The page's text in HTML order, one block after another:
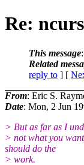
Re:
This message
Related
reply to ] [
From: Eric S.
Date: Mon, 2 Jun
> But as far as I
> not what you
should do the
> work.